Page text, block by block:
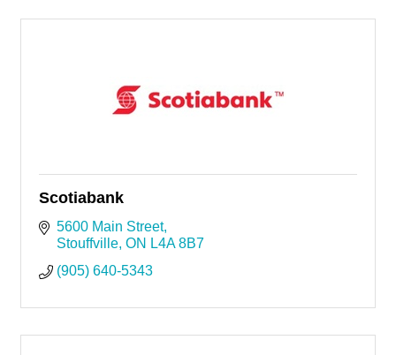
Scotiabank
5600 Main Street
Stouffville ON L4A 8B7
(905) 640-5343